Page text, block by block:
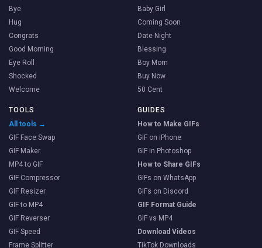
Bye
Hug
Congrats
Good Morning
Eye Roll
Shocked
Welcome
Baby Girl
Coming Soon
Date Night
Blessing
Boy Mom
Buy Now
50 Cent
TOOLS
All tools →
GIF Face Swap
GIF Maker
MP4 to GIF
GIF Compressor
GIF Resizer
GIF to MP4
GIF Reverser
GIF Speed
Frame Splitter
GUIDES
How to Make GIFs
GIF on iPhone
GIF in Photoshop
How to Share GIFs
GIFs on WhatsApp
GIFs on Discord
GIF Format Guide
GIF vs MP4
Download Videos
TikTok Downloads